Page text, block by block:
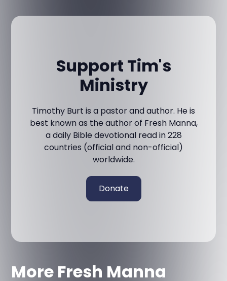
Support Tim's
Ministry
Timothy Burt is a pastor and author. He is
best known as the author of Fresh Manna,
a daily Bible devotional read in 228
countries (official and non-official)
worldwide.
Donate
More Fresh Manna